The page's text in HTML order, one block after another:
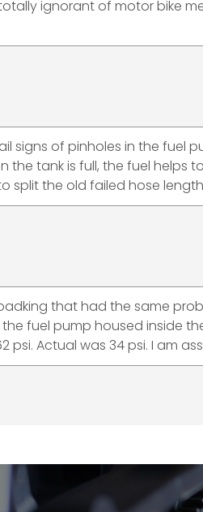
ignorant of motor bike
signs of pinholes in the fuel
the tank is full, the fuel
split the old failed hose
that had the same
fuel pump housed inside
psi. Actual was 34 psi. I am